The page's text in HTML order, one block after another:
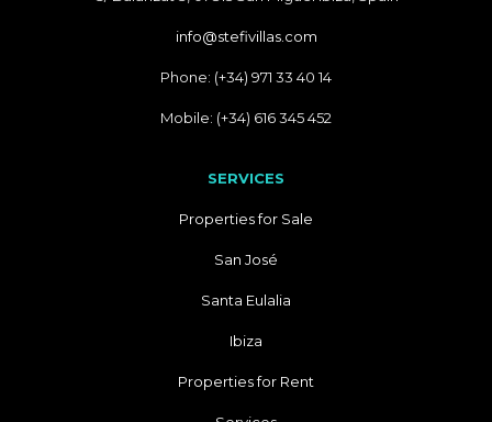
info@stefivillas.com
Phone: (+34) 971 33 40 14
Mobile: (+34) 616 345 452
SERVICES
Properties for Sale
San José
Santa Eulalia
Ibiza
Properties for Rent